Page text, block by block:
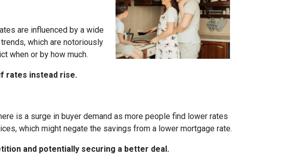
are influenced by a wide
which are notoriously
when or by how much.
rates instead rise.
is a surge in buyer demand as more people find lower rates
which might negate the savings from a lower mortgage rate.
and potentially securing a better deal.